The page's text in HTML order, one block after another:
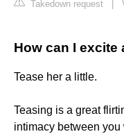
Takedown request
How can I excite
Tease her a little.
Teasing is a great
intimacy between